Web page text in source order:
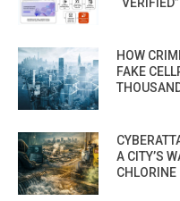
HOW
FAKE
A CITY’S
CHLORINE